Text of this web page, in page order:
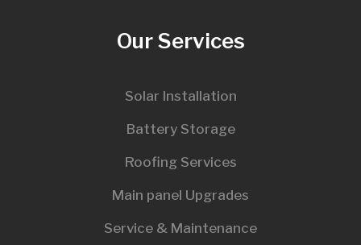
Our Services
Solar Installation
Battery Storage
Roofing Services
Main panel Upgrades
Service & Maintenance